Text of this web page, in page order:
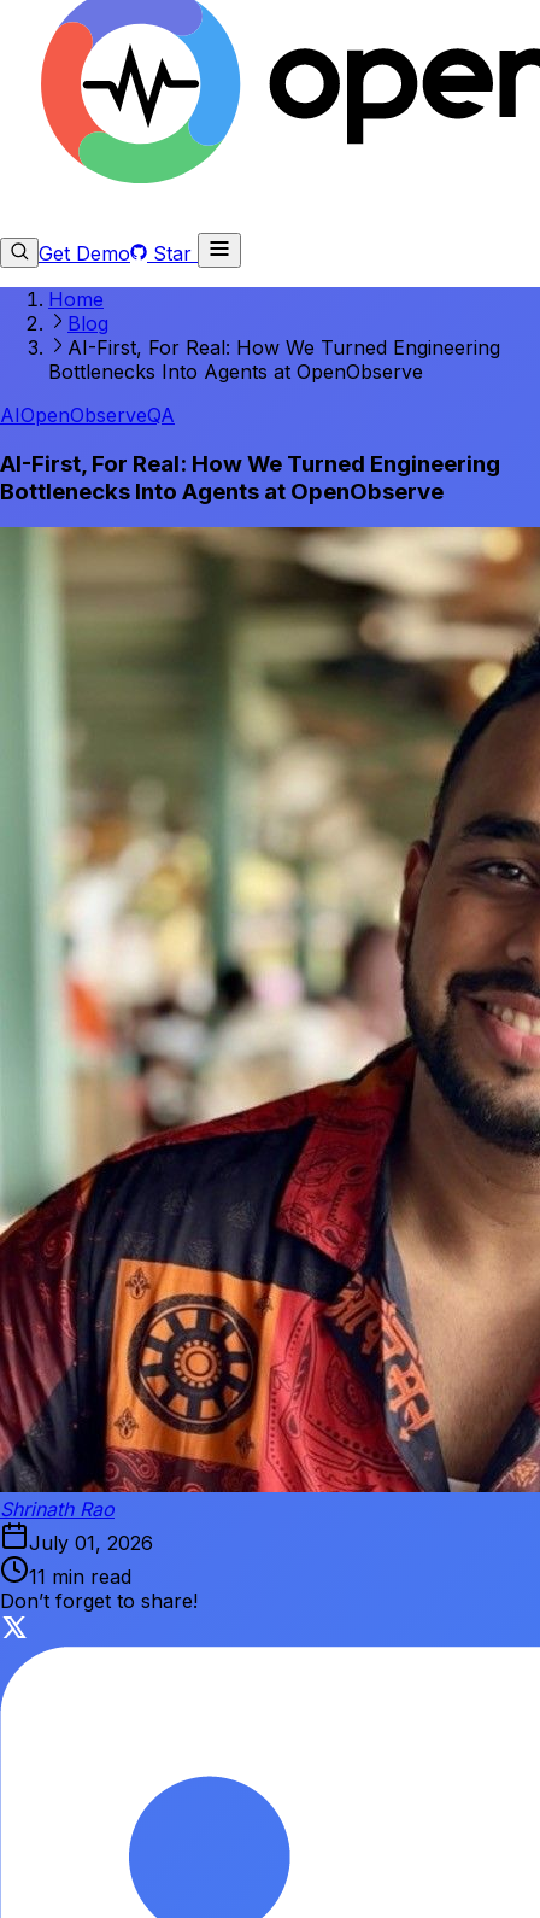
Get Demo
Star
Home
Blog
AI-First, For Real: How We Turned Engineering
Bottlenecks Into Agents at OpenObserve
AIOpenObserveQA
AI-First, For Real: How We Turned Engineering
Bottlenecks Into Agents at OpenObserve
Shrinath Rao
July 01, 2026
11 min read
Don’t forget to share!